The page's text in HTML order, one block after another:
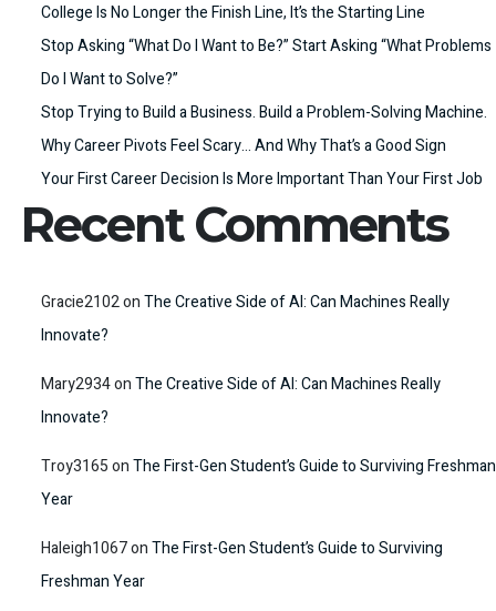
College Is No Longer the Finish Line, It’s the Starting Line
Stop Asking “What Do I Want to Be?” Start Asking “What Problems
Do I Want to Solve?”
Stop Trying to Build a Business. Build a Problem-Solving Machine.
Why Career Pivots Feel Scary… And Why That’s a Good Sign
Your First Career Decision Is More Important Than Your First Job
Recent Comments
Gracie2102onThe Creative Side of AI: Can Machines Really
Innovate?
Mary2934onThe Creative Side of AI: Can Machines Really
Innovate?
Troy3165onThe First-Gen Student’s Guide to Surviving Freshman
Year
Haleigh1067onThe First-Gen Student’s Guide to Surviving
Freshman Year